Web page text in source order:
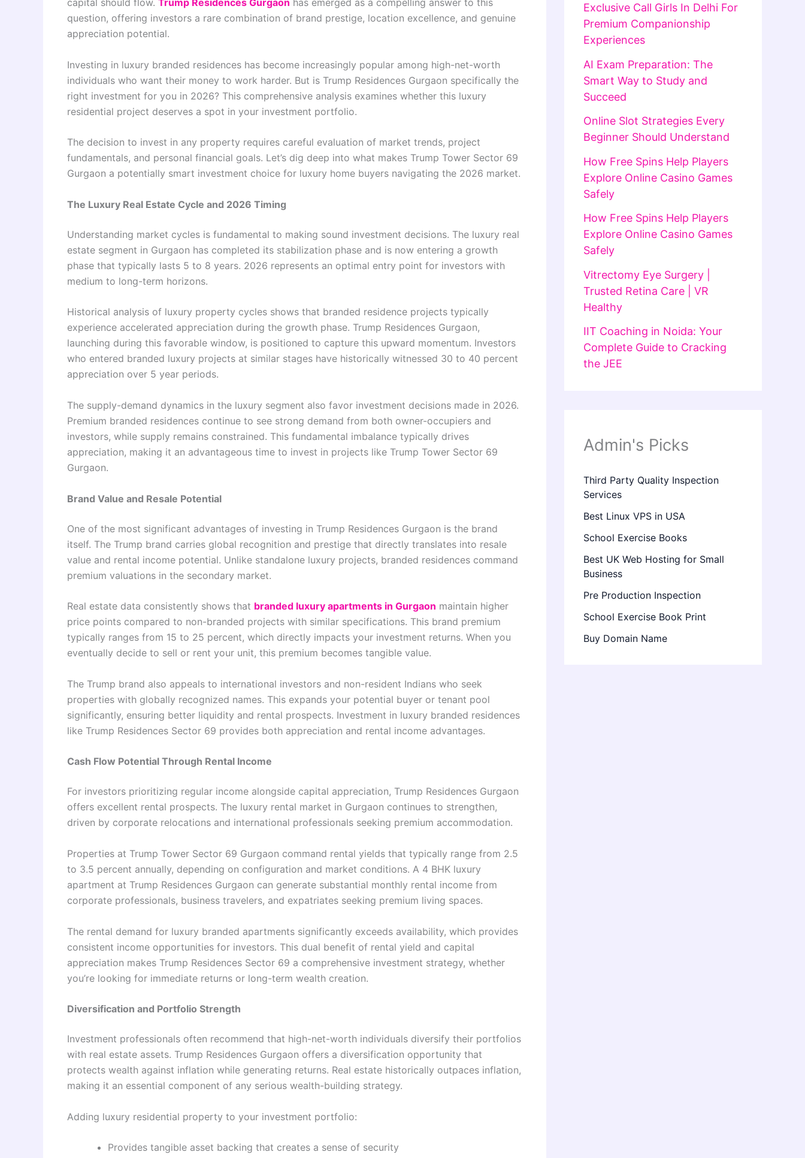
capital should flow. Trump Residences Gurgaon has emerged as a compelling answer to this
question, offering investors a rare combination of brand prestige, location excellence, and genuine
appreciation potential.
Investing in luxury branded residences has become increasingly popular among high-net-worth
individuals who want their money to work harder. But is Trump Residences Gurgaon specifically the
right investment for you in 2026? This comprehensive analysis examines whether this luxury
residential project deserves a spot in your investment portfolio.
The decision to invest in any property requires careful evaluation of market trends, project
fundamentals, and personal financial goals. Let’s dig deep into what makes Trump Tower Sector 69
Gurgaon a potentially smart investment choice for luxury home buyers navigating the 2026 market.
The Luxury Real Estate Cycle and 2026 Timing
Understanding market cycles is fundamental to making sound investment decisions. The luxury real
estate segment in Gurgaon has completed its stabilization phase and is now entering a growth
phase that typically lasts 5 to 8 years. 2026 represents an optimal entry point for investors with
medium to long-term horizons.
Historical analysis of luxury property cycles shows that branded residence projects typically
experience accelerated appreciation during the growth phase. Trump Residences Gurgaon,
launching during this favorable window, is positioned to capture this upward momentum. Investors
who entered branded luxury projects at similar stages have historically witnessed 30 to 40 percent
appreciation over 5 year periods.
The supply-demand dynamics in the luxury segment also favor investment decisions made in 2026.
Premium branded residences continue to see strong demand from both owner-occupiers and
investors, while supply remains constrained. This fundamental imbalance typically drives
appreciation, making it an advantageous time to invest in projects like Trump Tower Sector 69
Gurgaon.
Brand Value and Resale Potential
One of the most significant advantages of investing in Trump Residences Gurgaon is the brand
itself. The Trump brand carries global recognition and prestige that directly translates into resale
value and rental income potential. Unlike standalone luxury projects, branded residences command
premium valuations in the secondary market.
Real estate data consistently shows that branded luxury apartments in Gurgaon maintain higher
price points compared to non-branded projects with similar specifications. This brand premium
typically ranges from 15 to 25 percent, which directly impacts your investment returns. When you
eventually decide to sell or rent your unit, this premium becomes tangible value.
The Trump brand also appeals to international investors and non-resident Indians who seek
properties with globally recognized names. This expands your potential buyer or tenant pool
significantly, ensuring better liquidity and rental prospects. Investment in luxury branded residences
like Trump Residences Sector 69 provides both appreciation and rental income advantages.
Cash Flow Potential Through Rental Income
For investors prioritizing regular income alongside capital appreciation, Trump Residences Gurgaon
offers excellent rental prospects. The luxury rental market in Gurgaon continues to strengthen,
driven by corporate relocations and international professionals seeking premium accommodation.
Properties at Trump Tower Sector 69 Gurgaon command rental yields that typically range from 2.5
to 3.5 percent annually, depending on configuration and market conditions. A 4 BHK luxury
apartment at Trump Residences Gurgaon can generate substantial monthly rental income from
corporate professionals, business travelers, and expatriates seeking premium living spaces.
The rental demand for luxury branded apartments significantly exceeds availability, which provides
consistent income opportunities for investors. This dual benefit of rental yield and capital
appreciation makes Trump Residences Sector 69 a comprehensive investment strategy, whether
you’re looking for immediate returns or long-term wealth creation.
Diversification and Portfolio Strength
Investment professionals often recommend that high-net-worth individuals diversify their portfolios
with real estate assets. Trump Residences Gurgaon offers a diversification opportunity that
protects wealth against inflation while generating returns. Real estate historically outpaces inflation,
making it an essential component of any serious wealth-building strategy.
Adding luxury residential property to your investment portfolio:
Provides tangible asset backing that creates a sense of security
Exclusive Call Girls In Delhi For
Premium Companionship
Experiences
AI Exam Preparation: The
Smart Way to Study and
Succeed
Online Slot Strategies Every
Beginner Should Understand
How Free Spins Help Players
Explore Online Casino Games
Safely
How Free Spins Help Players
Explore Online Casino Games
Safely
Vitrectomy Eye Surgery |
Trusted Retina Care | VR
Healthy
IIT Coaching in Noida: Your
Complete Guide to Cracking
the JEE
Admin's Picks
Third Party Quality Inspection
Services
Best Linux VPS in USA
School Exercise Books
Best UK Web Hosting for Small
Business
Pre Production Inspection
School Exercise Book Print
Buy Domain Name